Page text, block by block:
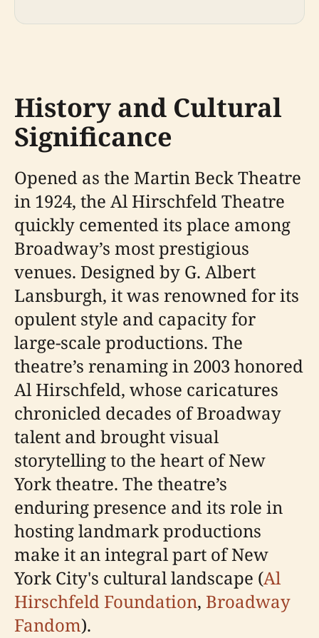
History and Cultural
Significance
Opened as the Martin Beck Theatre
in 1924, the Al Hirschfeld Theatre
quickly cemented its place among
Broadway’s most prestigious
venues. Designed by G. Albert
Lansburgh, it was renowned for its
opulent style and capacity for
large-scale productions. The
theatre’s renaming in 2003 honored
Al Hirschfeld, whose caricatures
chronicled decades of Broadway
talent and brought visual
storytelling to the heart of New
York theatre. The theatre’s
enduring presence and its role in
hosting landmark productions
make it an integral part of New
York City's cultural landscape (Al
Hirschfeld Foundation, Broadway
Fandom).